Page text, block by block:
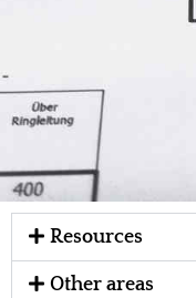
Resources
Other areas